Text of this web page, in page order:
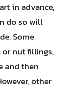
in advance,
do so will
Some
or nut fillings,
and then
other